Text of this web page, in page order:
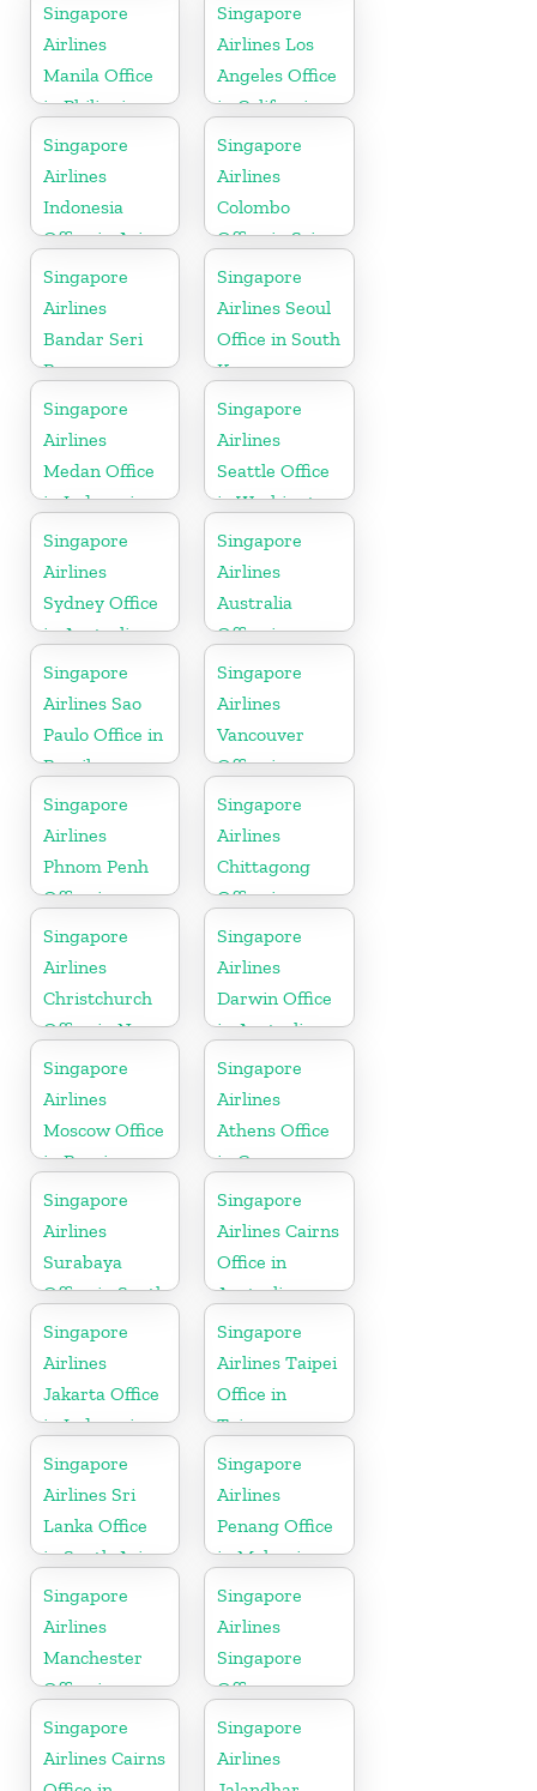
Singapore
Airlines
Manila Office
in Philippines
Singapore
Airlines Los
Angeles Office
in California
Singapore
Airlines
Indonesia
Office in Asia
Singapore
Airlines
Colombo
Office in Sri
Lanka
Singapore
Airlines
Bandar Seri
Begawan
Office in
Brunei
Singapore
Airlines Seoul
Office in South
Korea
Singapore
Airlines
Medan Office
in Indonesia
Singapore
Airlines
Seattle Office
in Washington
DC
Singapore
Airlines
Sydney Office
in Australia
Singapore
Airlines
Australia
Office in
Oceania
Singapore
Airlines Sao
Paulo Office in
Brazil
Singapore
Airlines
Vancouver
Office in
Canada
Singapore
Airlines
Phnom Penh
Office in
Cambodia
Singapore
Airlines
Chittagong
Office in
Bangladesh
Singapore
Airlines
Christchurch
Office in New
Zealand
Singapore
Airlines
Darwin Office
in Australia
Singapore
Airlines
Moscow Office
in Russia
Singapore
Airlines
Athens Office
in Greece
Singapore
Airlines
Surabaya
Office in South
Asia
Singapore
Airlines Cairns
Office in
Australia
Singapore
Airlines
Jakarta Office
in Indonesia
Singapore
Airlines Taipei
Office in
Taiwan
Singapore
Airlines Sri
Lanka Office
in South Asia
Singapore
Airlines
Penang Office
in Malaysia
Singapore
Airlines
Manchester
Office in
England
Singapore
Airlines
Singapore
Office
Singapore
Airlines Cairns
Singapore
Airlines